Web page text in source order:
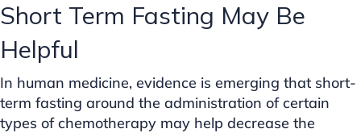
Short Term Fasting May Be
Helpful
In human medicine, evidence is emerging that short-
term fasting around the administration of certain
types of chemotherapy may help decrease the